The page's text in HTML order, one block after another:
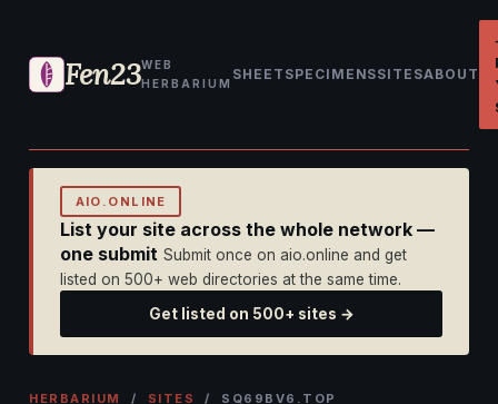
Fen23WEB
HERBARIUM
SHEET SPECIMENSSITESABOUT
AIO.ONLINE
List your site across the whole network —
one submit Submit once on aio.online and get
listed on 500+ web directories at the same time.
Get listed on 500+ sites →
HERBARIUM / SITES / SQ69BV6.TOP